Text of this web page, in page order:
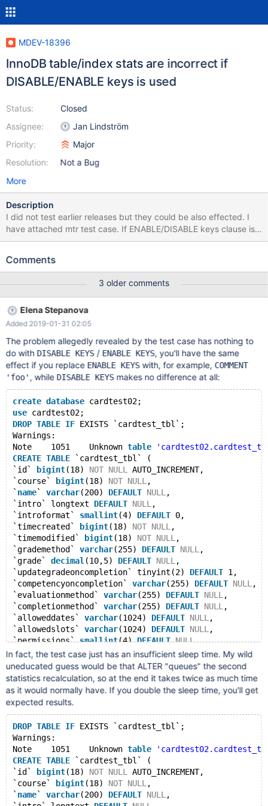
MDEV-18396
InnoDB table/index stats are incorrect if
DISABLE/ENABLE keys is used
Status:
Assignee:
Priority:
Resolution:
Closed
Jan Lindström
Major
Not a Bug
More
Description
I did not test earlier releases but they could be also effected. I
have attached mtr test case. If ENABLE/DISABLE keys clause is
commented I see correct results (note that mysqldump will
laptop-asus:~/mysql/10.2-sst/mysql-test$ ./mtr
vardir: /home/jan/mysql/10.2-sst/mysql-test/var Checking
leftover processes... Removing old var directory... Creating var
directory '/home/jan/mysql/10.2-sst/mysql-test/var'... Checking
supported features... MariaDB Version 10.2.22-MariaDB-debug -
SSL connections supported - binaries are debug compiled
Collecting tests... Installing system datab
Comments
3 older comments
Elena Stepanova
Added 2019-01-31 02:05
The problem allegedly revealed by the test case has nothing to
do with DISABLE KEYS/ ENABLE KEYS, you'll have the same
effect if you replace ENABLE KEYSwith, for example, COMMENT
'foo' , while DISABLE KEYSmakes no difference at all:
create database cardtest02;
use cardtest02;
DROP TABLE IF EXISTS `cardtest_tbl`;
Warnings:
Note	1051	Unknown table
CREATE TABLE `cardtest_tbl` (
`id`
bigint(18) NOT NULL
AUTO_INCREMENT,
`course`
bigint(18) NOT NULL ,
` name` varchar(200) DEFAULT NULL ,
`intro` longtext DEFAULT NULL ,
`introformat` smallint(4) DEFAULT 0,
`timecreated`
bigint(18) NOT NULL ,
`timemodified`
bigint(18) NOT NULL ,
`grademethod` varchar(255) DEFAULT NULL ,
`grade` decimal (10,5) DEFAULT NULL ,
`updategradeoncompletion` tinyint(2) DEFAULT 1,
`competencyoncompletion` varchar(255) DEFAULT NULL ,
`evaluationmethod` varchar(255) DEFAULT NULL ,
`completionmethod` varchar(255) DEFAULT NULL ,
`alloweddates` varchar(1024) DEFAULT NULL ,
`allowedslots` varchar(1024) DEFAULT NULL ,
`permissions` smallint(4) DEFAULT NULL,
`notifications` varchar(1024) DEFAULT NULL,
`type` varchar (255) DEFAULT NULL,
PRIMARY
KEY (`id`)
) ENGINE=InnoDB AUTO_INCREMENT=1324 DEFAULT
# Inserting data...
ALTER
TABLE `cardtest_tbl` COMMENT
show indexes
from cardtest_tbl;
Table
	cardtest_tbl
Non_unique	0
Key_name PRIMARY
Seq_in_index	1
Column_name	id
Collation	A
In fact, the test case just has an insufficient sleep time. My wild
uneducated guess would be that ALTER "queues" the second
statistics recalculation, so at the end it takes twice as much time
as it would normally have. If you double the sleep time, you'll get
expected results.
DROP TABLE IF EXISTS `cardtest_tbl`;
Warnings:
Note	1051	Unknown table
CREATE TABLE `cardtest_tbl` (
`id`
bigint(18) NOT NULL
AUTO_INCREMENT,
`course`
bigint(18) NOT NULL ,
` name` varchar(200) DEFAULT NULL ,